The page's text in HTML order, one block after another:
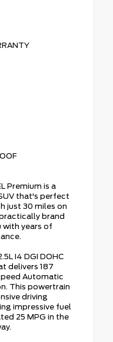
Premium is a
that's perfect
just 30 miles on
brand
with years of
I4 DGI DOHC
delivers 187
Automatic
This powertrain
driving
impressive fuel
25 MPG in the